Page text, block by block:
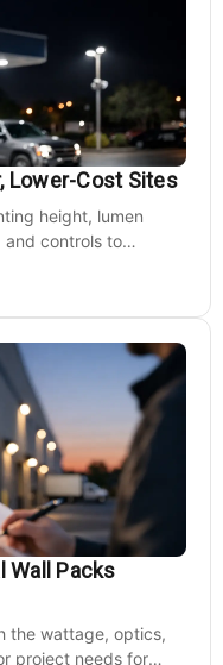
Lower-Cost Sites
height, lumen
controls to
Wall Packs
the wattage, optics,
project needs for